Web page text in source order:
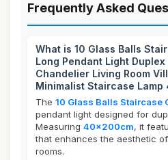
Frequently Asked
What is 10 Glass Balls
Long Pendant Light
Chandelier Living Room
Minimalist Staircase
The 10 Glass Balls Staircase
pendant light designed for
Measuring 40x200cm, it
that enhances the aesthetic
rooms.